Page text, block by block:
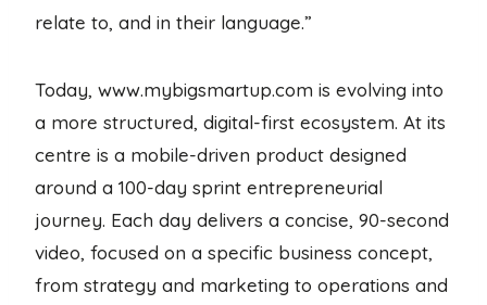
relate to, and in their language.”
Today, www.mybigsmartup.com is evolving into
a more structured, digital-first ecosystem. At its
centre is a mobile-driven product designed
around a 100-day sprint entrepreneurial
journey. Each day delivers a concise, 90-second
video, focused on a specific business concept,
from strategy and marketing to operations and